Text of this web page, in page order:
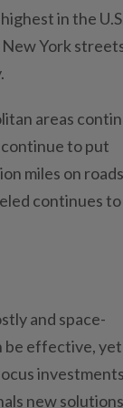
in the
New York
areas
to put
miles on
continues
and space-
be effective,
new